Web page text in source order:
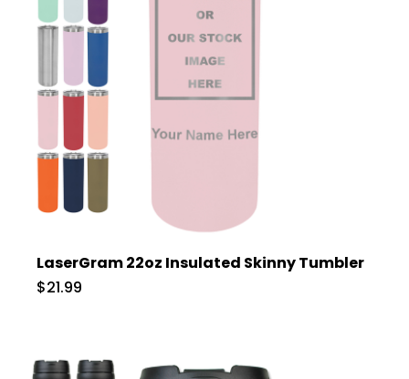
LaserGram 22oz Insulated Skinny Tumbler
$21.99